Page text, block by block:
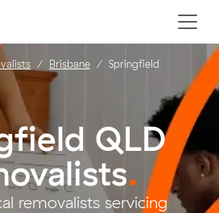
QLD
.
removalists servicing
Brisbane Springfield